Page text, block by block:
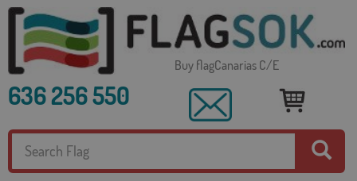
Buy flagCanarias C/E
636 256 550